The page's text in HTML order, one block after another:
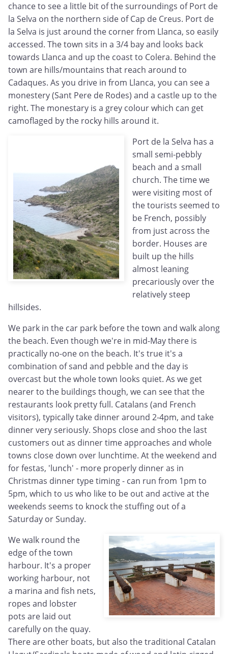
chance to see a little bit of the surroundings of Port de
la Selva on the northern side of Cap de Creus. Port de
la Selva is just around the corner from Llanca, so easily
accessed. The town sits in a 3/4 bay and looks back
towards Llanca and up the coast to Colera. Behind the
town are hills/mountains that reach around to
Cadaques. As you drive in from Llanca, you can see a
monestery (Sant Pere de Rodes) and a castle up to the
right. The monestary is a grey colour which can get
camoflaged by the rocky hills around it.
Port de la Selva has a
small semi-pebbly
beach and a small
church. The time we
were visiting most of
the tourists seemed to
be French, possibly
from just across the
border. Houses are
built up the hills
almost leaning
precariously over the
relatively steep
hillsides.
We park in the car park before the town and walk along
the beach. Even though we're in mid-May there is
practically no-one on the beach. It's true it's a
combination of sand and pebble and the day is
overcast but the whole town looks quiet. As we get
nearer to the buildings though, we can see that the
restaurants look pretty full. Catalans (and French
visitors), typically take dinner around 2-4pm, and take
dinner very seriously. Shops close and shoo the last
customers out as dinner time approaches and whole
towns close down over lunchtime. At the weekend and
for festas, 'lunch' - more properly dinner as in
Christmas dinner type timing - can run from 1pm to
5pm, which to us who like to be out and active at the
weekends seems to knock the stuffing out of a
Saturday or Sunday.
We walk round the
edge of the town
harbour. It's a proper
working harbour, not
a marina and fish nets,
ropes and lobster
pots are laid out
carefully on the quay.
There are other boats, but also the traditional Catalan